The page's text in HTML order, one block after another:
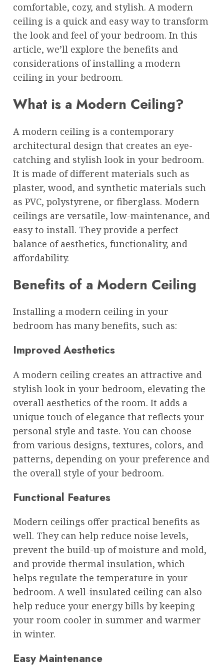
comfortable, cozy, and stylish. A modern
ceiling is a quick and easy way to transform
the look and feel of your bedroom. In this
article, we’ll explore the benefits and
considerations of installing a modern
ceiling in your bedroom.
What is a Modern Ceiling?
A modern ceiling is a contemporary
architectural design that creates an eye-
catching and stylish look in your bedroom.
It is made of different materials such as
plaster, wood, and synthetic materials such
as PVC, polystyrene, or fiberglass. Modern
ceilings are versatile, low-maintenance, and
easy to install. They provide a perfect
balance of aesthetics, functionality, and
affordability.
Benefits of a Modern Ceiling
Installing a modern ceiling in your
bedroom has many benefits, such as:
Improved Aesthetics
A modern ceiling creates an attractive and
stylish look in your bedroom, elevating the
overall aesthetics of the room. It adds a
unique touch of elegance that reflects your
personal style and taste. You can choose
from various designs, textures, colors, and
patterns, depending on your preference and
the overall style of your bedroom.
Functional Features
Modern ceilings offer practical benefits as
well. They can help reduce noise levels,
prevent the build-up of moisture and mold,
and provide thermal insulation, which
helps regulate the temperature in your
bedroom. A well-insulated ceiling can also
help reduce your energy bills by keeping
your room cooler in summer and warmer
in winter.
Easy Maintenance